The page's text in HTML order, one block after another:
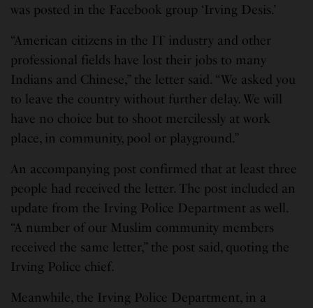
was posted in the Facebook group ‘Irving Desis.’
“American citizens in the IT industry and other
professional fields have lost their jobs to many
Indians and Chinese,” the letter said. “We asked you
to leave the country without further delay. We will
have no choice but to shoot mercilessly at work
place, in community, pool or playground.”
An accompanying post confirmed that at least three
people had received the letter. The post included an
update from the Irving Police Department as well.
“A number of our Muslim community members
received the same letter,” the post said, quoting the
Irving Police chief.
Meanwhile, the Irving Police Department, in a